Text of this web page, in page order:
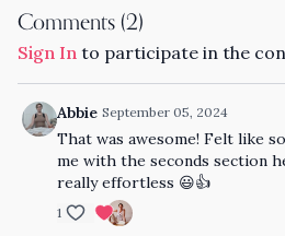
Comments (2)
Sign In to participate in the
Abbie September 05, 2024
That was awesome! Felt like
me with the seconds section
really effortless 😃👍
1